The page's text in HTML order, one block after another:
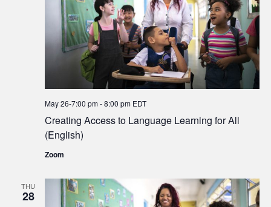
Creating Access to Language Learning for All
(English)
May 26-7:00 pm-8:00 pm EDT
Zoom
THU
28